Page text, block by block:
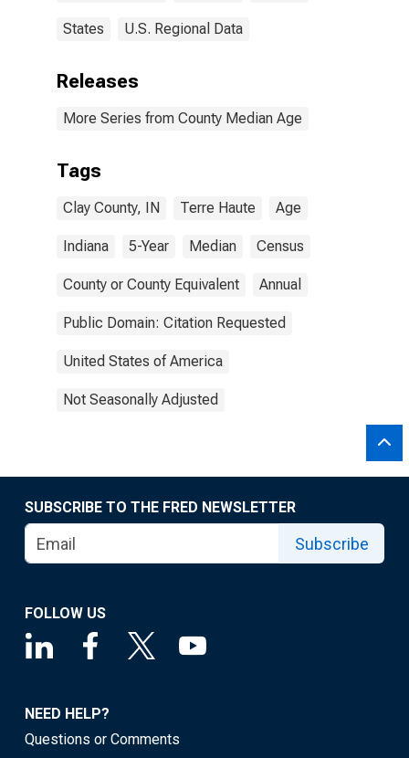
States U.S. Regional Data
Releases
More Series from County Median Age
Tags
Clay County, IN Terre Haute Age
Indiana 5-Year Median Census
County or County Equivalent Annual
Public Domain: Citation Requested
United States of America
Not Seasonally Adjusted
SUBSCRIBE TO THE FRED NEWSLETTER
Subscribe
FOLLOW US
NEED HELP?
Questions or Comments